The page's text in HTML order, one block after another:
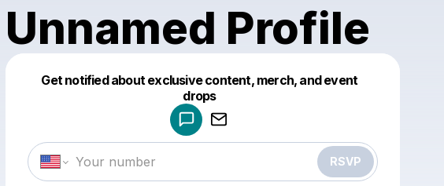
Unnamed Profile
Get notified about exclusive content, merch, and event
drops
RSVP
Make a drop like this
Powered by